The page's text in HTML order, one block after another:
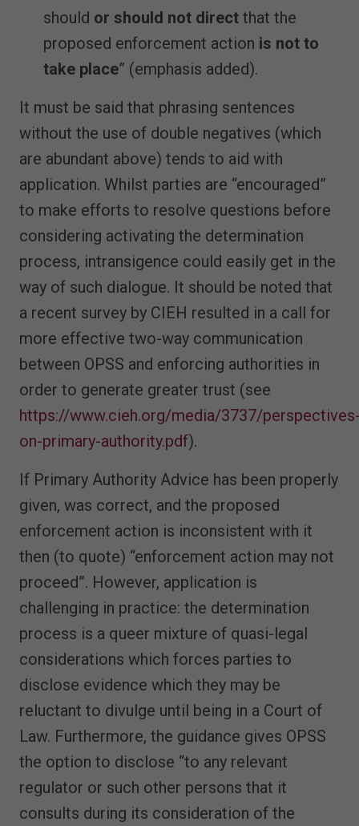
should or should not direct that the
proposed enforcement action is not to
take place” (emphasis added).
It must be said that phrasing sentences
without the use of double negatives (which
are abundant above) tends to aid with
application. Whilst parties are “encouraged”
to make efforts to resolve questions before
considering activating the determination
process, intransigence could easily get in the
way of such dialogue. It should be noted that
a recent survey by CIEH resulted in a call for
more effective two-way communication
between OPSS and enforcing authorities in
order to generate greater trust (see
https://www.cieh.org/media/3737/
on-primary-authority.pdf).
If Primary Authority Advice has been properly
given, was correct, and the proposed
enforcement action is inconsistent with it
then (to quote) “enforcement action may not
proceed”. However, application is
challenging in practice: the determination
process is a queer mixture of quasi-legal
considerations which forces parties to
disclose evidence which they may be
reluctant to divulge until being in a Court of
Law. Furthermore, the guidance gives OPSS
the option to disclose “to any relevant
regulator or such other persons that it
consults during its consideration of the